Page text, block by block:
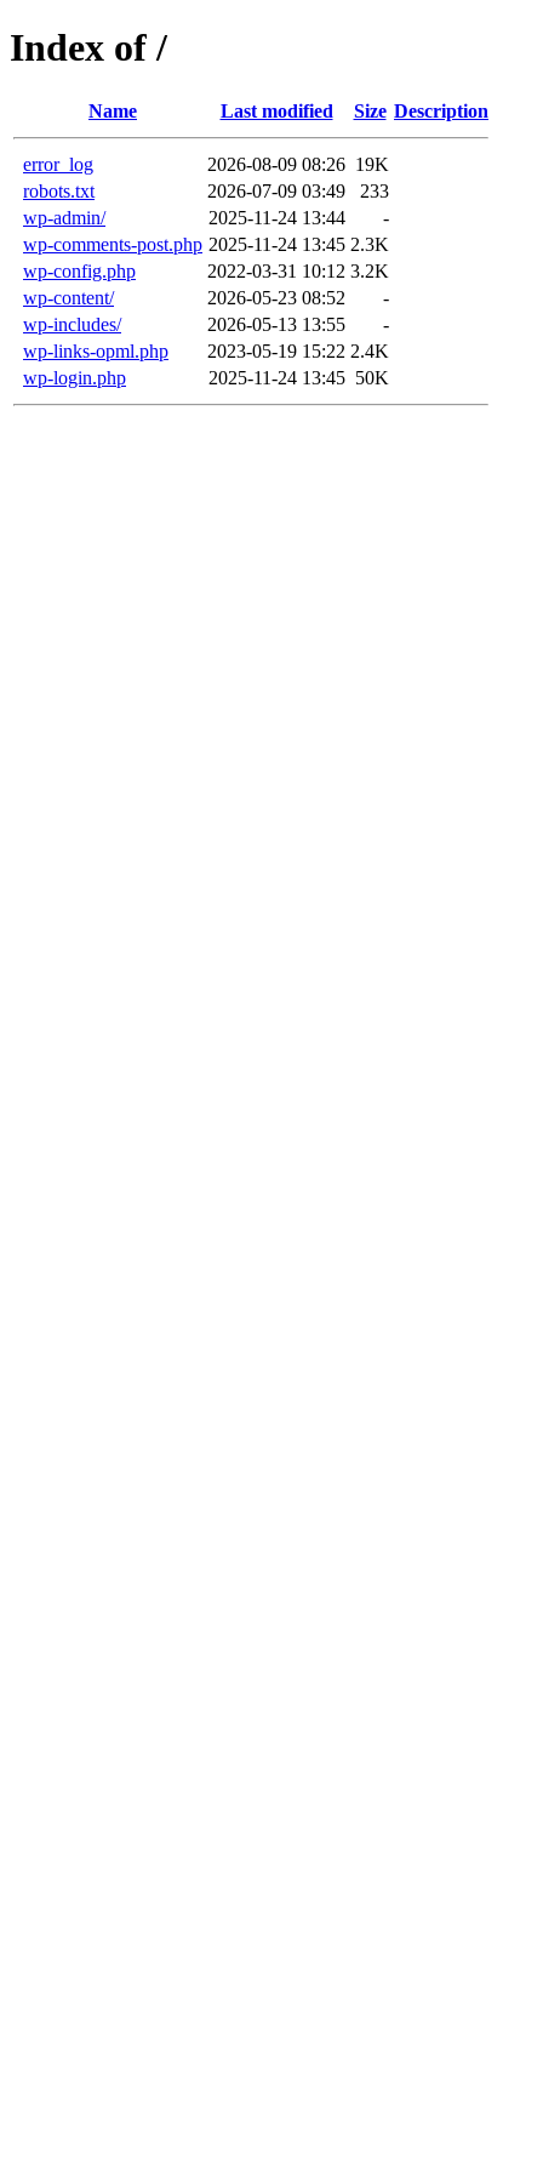
Index of /
Name Last modified Size Description
error_log 2026-08-09 08:26 19K
robots.txt
2026-07-09 03:49
233
wp-admin/
2025-11-24 13:44
-
wp-comments-post.php 2025-11-24 13:45 2.3K
wp-config.php
2022-03-31 10:12 3.2K
wp-content/
2026-05-23 08:52
-
wp-includes/
2026-05-13 13:55
-
wp-links-opml.php
2023-05-19 15:22 2.4K
wp-login.php
2025-11-24 13:45 50K